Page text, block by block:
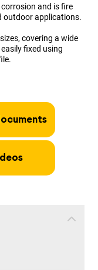
and is fire
outdoor applications.
covering a wide
fixed using